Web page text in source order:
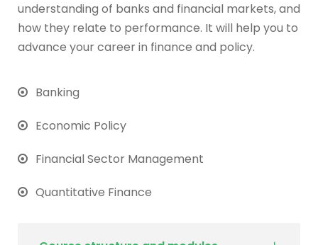
understanding of banks and financial markets, and
how they relate to performance. It will help you to
advance your career in finance and policy.
Banking
Economic Policy
Financial Sector Management
Quantitative Finance